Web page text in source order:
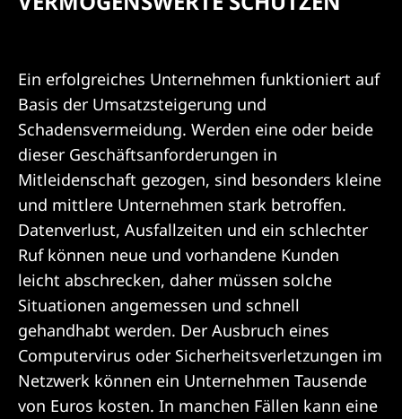
Ein erfolgreiches Unternehmen funktioniert auf
Basis der Umsatzsteigerung und
Schadensvermeidung. Werden eine oder beide
dieser Geschäftsanforderungen in
Mitleidenschaft gezogen, sind besonders kleine
und mittlere Unternehmen stark betroffen.
Datenverlust, Ausfallzeiten und ein schlechter
Ruf können neue und vorhandene Kunden
leicht abschrecken, daher müssen solche
Situationen angemessen und schnell
gehandhabt werden. Der Ausbruch eines
Computervirus oder Sicherheitsverletzungen im
Netzwerk können ein Unternehmen Tausende
von Euros kosten. In manchen Fällen kann eine